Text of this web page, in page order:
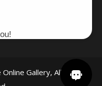
Gallery, All rights